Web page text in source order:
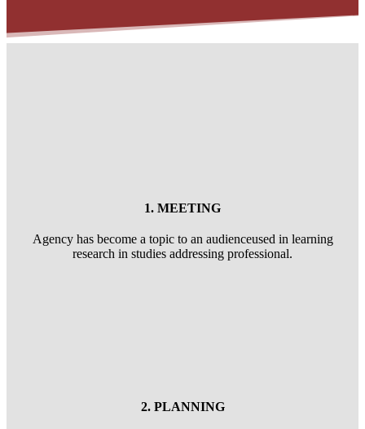
1. MEETING
Agency has become a topic to an audienceused in learning
research in studies addressing professional.
2. PLANNING